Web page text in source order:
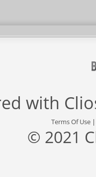
with
Terms Of Use
© 2021